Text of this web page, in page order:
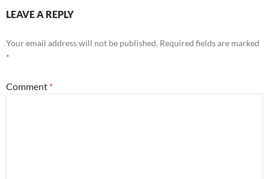
LEAVE A REPLY
Your email address will not be published. Required fields are marked
*
Comment *